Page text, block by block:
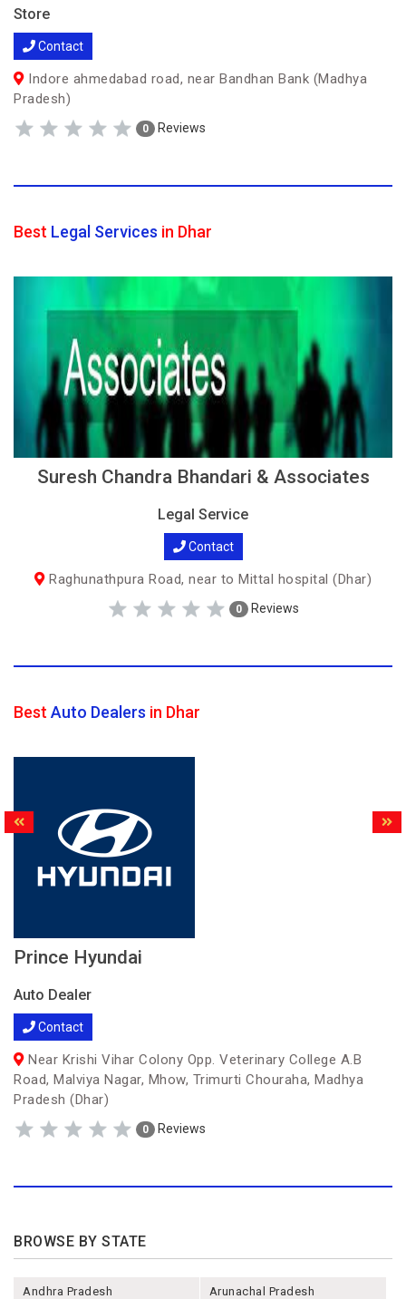
Store
Contact
Indore ahmedabad road, near Bandhan Bank (Madhya
Pradesh)
0 Reviews
Best Legal Services in Dhar
Suresh Chandra Bhandari & Associates
Legal Service
Contact
Raghunathpura Road, near to Mittal hospital (Dhar)
0 Reviews
Best Auto Dealers in Dhar
Prince Hyundai
Auto Dealer
Contact
Near Krishi Vihar Colony Opp. Veterinary College A.B
Road, Malviya Nagar, Mhow, Trimurti Chouraha, Madhya
Pradesh (Dhar)
0 Reviews
BROWSE BY STATE
Andhra Pradesh Arunachal Pradesh